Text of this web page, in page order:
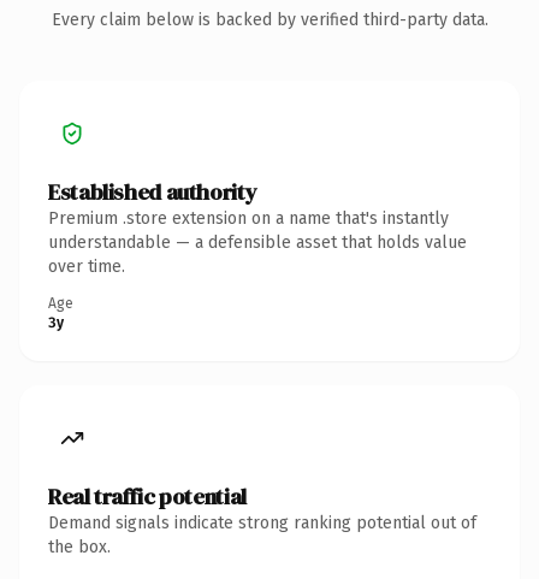
Every claim below is backed by verified third-party data.
Established authority
Premium .store extension on a name that's instantly
understandable — a defensible asset that holds value
over time.
Age
3y
Real traffic potential
Demand signals indicate strong ranking potential out of
the box.